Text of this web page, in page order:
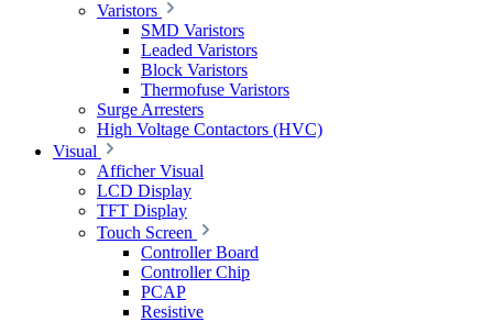
Varistors
SMD Varistors
Leaded Varistors
Block Varistors
Thermofuse Varistors
Surge Arresters
High Voltage Contactors (HVC)
Visual
Afficher Visual
LCD Display
TFT Display
Touch Screen
Controller Board
Controller Chip
PCAP
Resistive